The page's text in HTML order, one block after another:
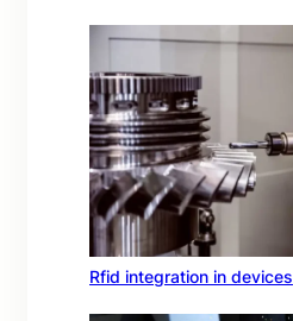
Rfid integration in devices